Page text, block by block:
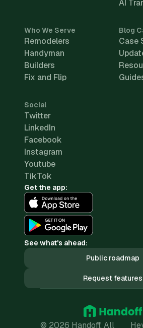
AI
Who We Serve
Remodelers
Handyman
Builders
Fix and Flip
Blog
Case
Social
Twitter
LinkedIn
Facebook
Instagram
Youtube
TikTok
Get the app:
See what's ahead:
Public roadmap
Request features
© 2026 Handoff. All